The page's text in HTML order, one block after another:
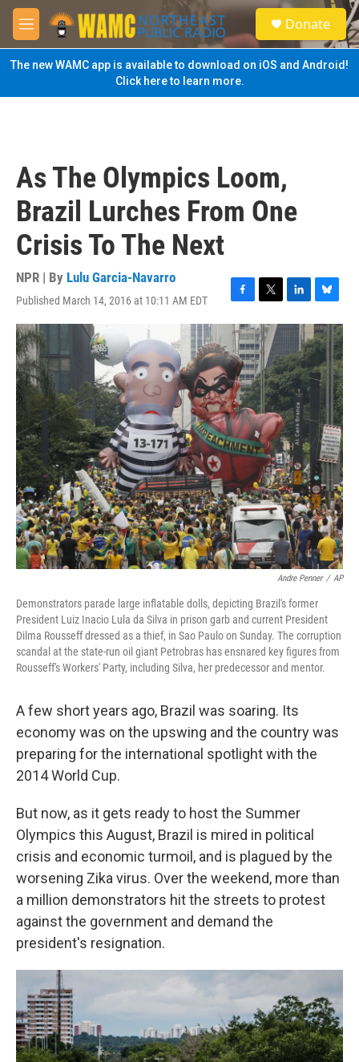
Skip to main content
M
e
n
u
S
e
a
Donate
The new WAMC app is available to download on iOS and Android!
Click here to learn more.
As The Olympics Loom,
Brazil Lurches From One
Crisis To The Next
NPR | By Lulu Garcia-Navarro
Published March 14, 2016 at 10:11 AM EDT
F
a
c
e
b
o
o
k
T
w
i
t
t
e
r
L
i
k
e
d
I
n
B
l
u
e
s
k
Andre Penner / AP
Demonstrators parade large inflatable dolls, depicting Brazil's former
President Luiz Inacio Lula da Silva in prison garb and current President
Dilma Rousseff dressed as a thief, in Sao Paulo on Sunday. The corruption
scandal at the state-run oil giant Petrobras has ensnared key figures from
Rousseff's Workers' Party, including Silva, her predecessor and mentor.
A few short years ago, Brazil was soaring. Its
economy was on the upswing and the country was
preparing for the international spotlight with the
2014 World Cup.
But now, as it gets ready to host the Summer
Olympics this August, Brazil is mired in political
crisis and economic turmoil, and is plagued by the
worsening Zika virus. Over the weekend, more than
a million demonstrators hit the streets to protest
against the government and demand the
president's resignation.